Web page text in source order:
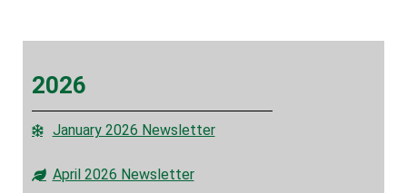
2026
January 2026 Newsletter
April 2026 Newsletter